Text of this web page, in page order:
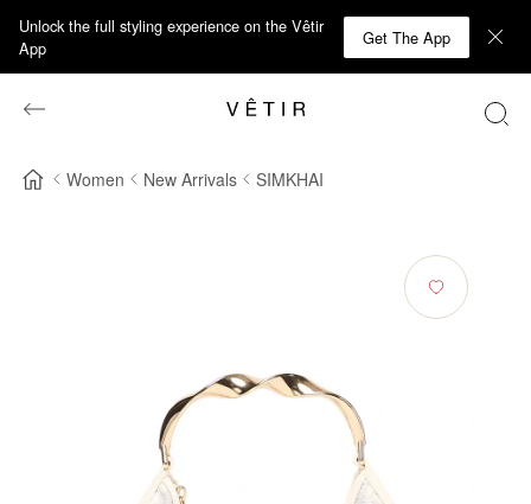
Unlock the full styling experience on the Vêtir
App
Get The App
Women New Arrivals SIMKHAI